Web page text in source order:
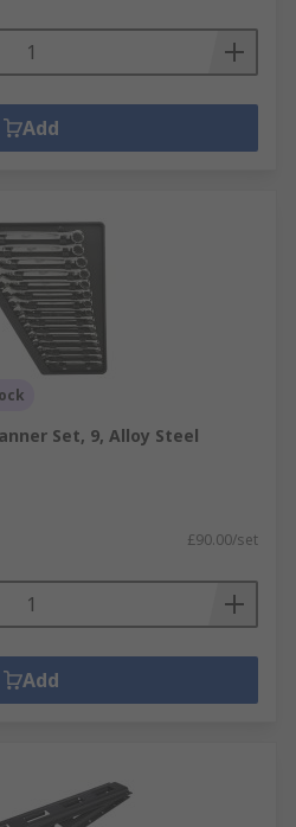
Add
Set, 9, Alloy Steel
£90.00/set
Add